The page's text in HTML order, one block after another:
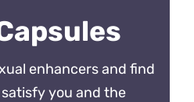
enhancers and find
you and the